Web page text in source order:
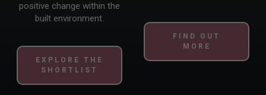
positive change within the
built environment.
EXPLORE THE
SHORTLIST
FIND OUT
MORE